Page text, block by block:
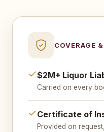
COVERAGE
$2M+ Liquor
Carried on every
Certificate of
Provided on